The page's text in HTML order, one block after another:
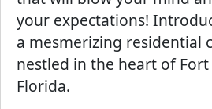
your expectations!
a mesmerizing residential
nestled in the heart of
Florida.